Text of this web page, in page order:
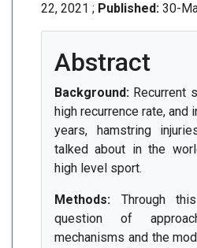
22, 2021 ; Published: 30-
Abstract
Background: Recurrent
high recurrence rate, and
years, hamstring
talked about in the
high level sport.
Methods: Through
question of
mechanisms and the